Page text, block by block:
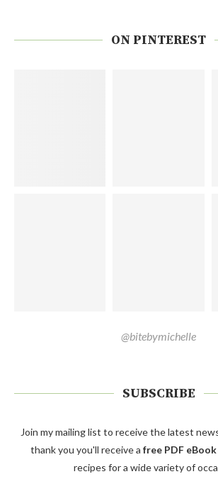
ON PINTEREST
@bitebymichelle
SUBSCRIBE
Join my mailing list to receive the latest
thank you you'll receive a free PDF eBook
recipes for a wide variety of